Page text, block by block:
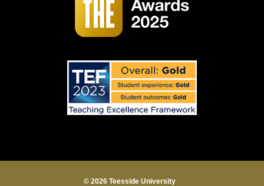
© 2026 Teesside University